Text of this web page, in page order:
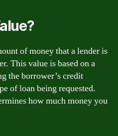
of money that a lender is
This value is based on a
the borrower’s credit
of loan being requested.
how much money you